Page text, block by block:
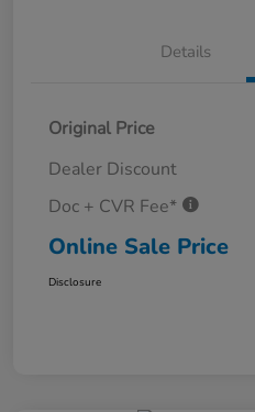
Details
Original Price
Dealer Discount
Doc + CVR Fee*
Online Sale Price
Disclosure